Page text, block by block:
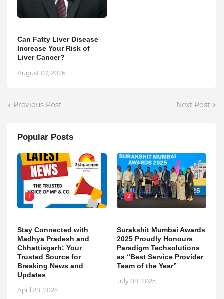
Can Fatty Liver Disease
Increase Your Risk of
Liver Cancer?
August 07, 2026
Previous Post Next Post
Popular Posts
1
Stay Connected with
Madhya Pradesh and
Chhattisgarh: Your
Trusted Source for
Breaking News and
Updates
April 28, 2025
2
Surakshit Mumbai Awards
2025 Proudly Honours
Paradigm Techsolutions
as “Best Service Provider
Team of the Year”
July 08, 2025